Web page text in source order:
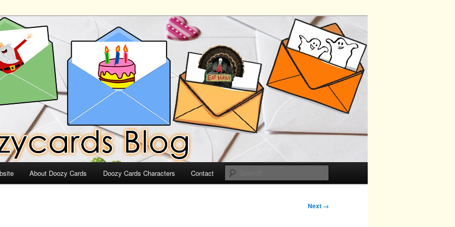
About Doozy Cards Doozy Cards Characters Contact
Next →